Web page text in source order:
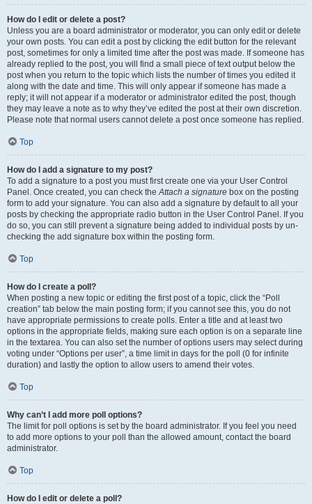
How do I edit or delete a post?
Unless you are a board administrator or moderator, you can only edit or delete
your own posts. You can edit a post by clicking the edit button for the relevant
post, sometimes for only a limited time after the post was made. If someone has
already replied to the post, you will find a small piece of text output below the
post when you return to the topic which lists the number of times you edited it
along with the date and time. This will only appear if someone has made a
reply; it will not appear if a moderator or administrator edited the post, though
they may leave a note as to why they’ve edited the post at their own discretion.
Please note that normal users cannot delete a post once someone has replied.
Top
How do I add a signature to my post?
To add a signature to a post you must first create one via your User Control
Panel. Once created, you can check theAttach a signature box on the posting
form to add your signature. You can also add a signature by default to all your
posts by checking the appropriate radio button in the User Control Panel. If you
do so, you can still prevent a signature being added to individual posts by un-
checking the add signature box within the posting form.
Top
How do I create a poll?
When posting a new topic or editing the first post of a topic, click the “Poll
creation” tab below the main posting form; if you cannot see this, you do not
have appropriate permissions to create polls. Enter a title and at least two
options in the appropriate fields, making sure each option is on a separate line
in the textarea. You can also set the number of options users may select during
voting under “Options per user”, a time limit in days for the poll (0 for infinite
duration) and lastly the option to allow users to amend their votes.
Top
Why can’t I add more poll options?
The limit for poll options is set by the board administrator. If you feel you need
to add more options to your poll than the allowed amount, contact the board
administrator.
Top
How do I edit or delete a poll?